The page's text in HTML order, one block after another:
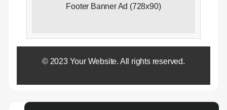
Footer Banner Ad (728x90)
© 2023 Your Website. All rights reserved.